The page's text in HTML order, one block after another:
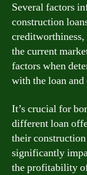
Several factors
construction
creditworthiness,
the current
factors when
with the loan
It’s crucial for
different loan
their
significantly
the profitability